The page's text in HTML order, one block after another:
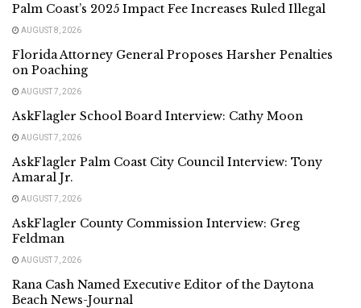
Palm Coast’s 2025 Impact Fee Increases Ruled Illegal
AUGUST 8, 2026
Florida Attorney General Proposes Harsher Penalties
on Poaching
AUGUST 7, 2026
AskFlagler School Board Interview: Cathy Moon
AUGUST 7, 2026
AskFlagler Palm Coast City Council Interview: Tony
Amaral Jr.
AUGUST 7, 2026
AskFlagler County Commission Interview: Greg
Feldman
AUGUST 7, 2026
Rana Cash Named Executive Editor of the Daytona
Beach News-Journal